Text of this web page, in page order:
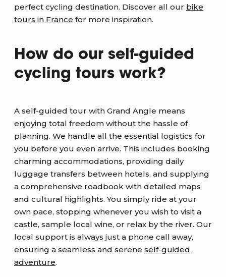
perfect cycling destination. Discover all our bike
tours in France for more inspiration.
How do our self-guided
cycling tours work?
A self-guided tour with Grand Angle means
enjoying total freedom without the hassle of
planning. We handle all the essential logistics for
you before you even arrive. This includes booking
charming accommodations, providing daily
luggage transfers between hotels, and supplying
a comprehensive roadbook with detailed maps
and cultural highlights. You simply ride at your
own pace, stopping whenever you wish to visit a
castle, sample local wine, or relax by the river. Our
local support is always just a phone call away,
ensuring a seamless and serene self-guided
adventure.